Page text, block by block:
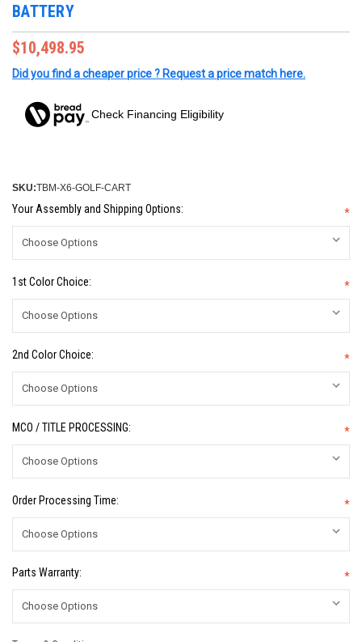
BATTERY
$10,498.95
Did you find a cheaper price ? Request a price match here.
Check Financing Eligibility
SKU:TBM-X6-GOLF-CART
Your Assembly and Shipping Options: *
1st Color Choice: *
2nd Color Choice: *
MCO / TITLE PROCESSING: *
Order Processing Time: *
Parts Warranty: *